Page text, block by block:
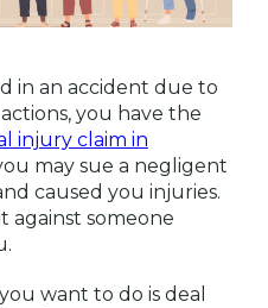
in an accident due to
you have the
injury claim in
may sue a negligent
caused you injuries.
against someone
want to do is deal